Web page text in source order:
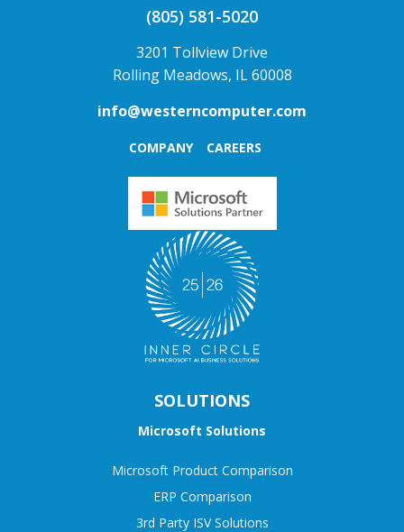
(805) 581-5020
3201 Tollview Drive
Rolling Meadows, IL 60008
info@westerncomputer.com
COMPANY CAREERS
SOLUTIONS
Microsoft Solutions
Microsoft Product Comparison
ERP Comparison
3rd Party ISV Solutions